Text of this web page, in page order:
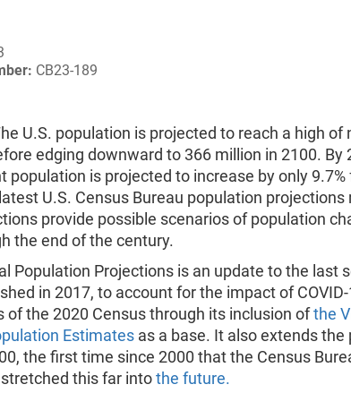
CB23-189
U.S. population is projected to reach a high of
edging downward to 366 million in 2100. By
population is projected to increase by only 9.7%
U.S. Census Bureau population projections
provide possible scenarios of population
the end of the century.
Population Projections is an update to the last
in 2017, to account for the impact of
of the 2020 Census through its inclusion ofthe
Estimates as a base. It also extends the
the first time since 2000 that the Census
this far intothe future.